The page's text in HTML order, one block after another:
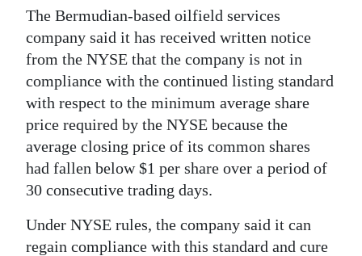
Sport
Life
Opinion
RG
Podcast
Jobs
The Bermudian-based oilfield services
company said it has received written notice
from the NYSE that the company is not in
compliance with the continued listing standard
with respect to the minimum average share
price required by the NYSE because the
average closing price of its common shares
had fallen below $1 per share over a period of
30 consecutive trading days.
Under NYSE rules, the company said it can
regain compliance with this standard and cure